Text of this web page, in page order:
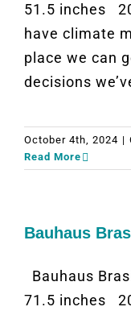
51.5 inches
have climate
place we can
decisions
October 4th, 2024 |
Read More
Bauhaus
Bauhaus
71.5 inches